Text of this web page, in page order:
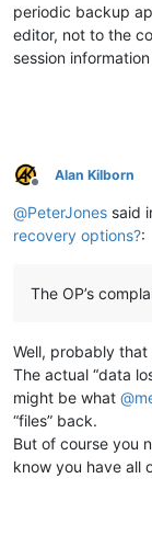
periodic backup
editor, not to the
session
Offline
Alan Kilborn
@PeterJones said
recovery options?:
The OP’s
Well, probably
The actual “data
might be what @
“files” back.
But of course you
know you have all